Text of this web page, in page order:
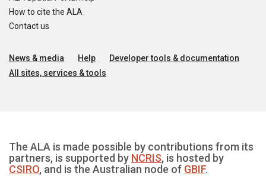
How to cite the ALA
Contact us
News & media Help
Developer tools & documentation
All sites, services & tools
The ALA is made possible by contributions from its
partners, is supported by NCRIS, is hosted by
CSIRO, and is the Australian node of GBIF.